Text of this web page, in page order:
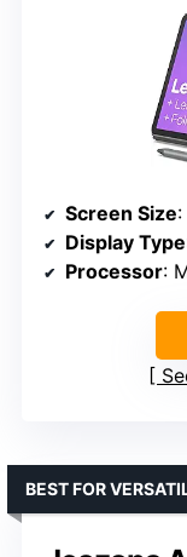
Screen Size
Display Type
Processor:
BEST FOR